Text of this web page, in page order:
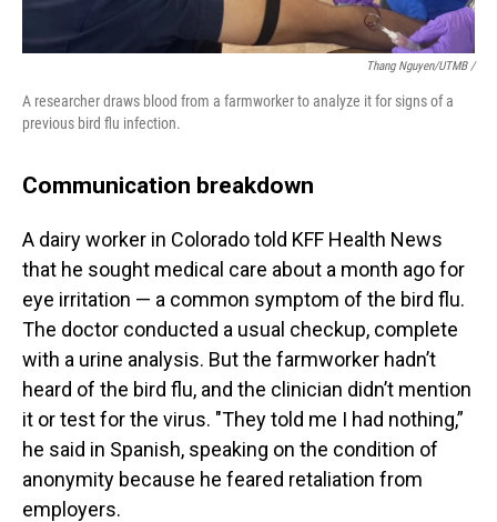
Thang Nguyen/UTMB /
A researcher draws blood from a farmworker to analyze it for signs of a
previous bird flu infection.
Communication breakdown
A dairy worker in Colorado told KFF Health News
that he sought medical care about a month ago for
eye irritation — a common symptom of the bird flu.
The doctor conducted a usual checkup, complete
with a urine analysis. But the farmworker hadn’t
heard of the bird flu, and the clinician didn’t mention
it or test for the virus. "They told me I had nothing,”
he said in Spanish, speaking on the condition of
anonymity because he feared retaliation from
employers.